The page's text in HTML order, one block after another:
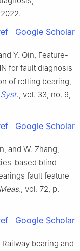
Google Scholar
Y. Qin, Feature-
for fault diagnosis
of rolling bearing,
, vol. 33, no. 9,
Google Scholar
and W. Zhang,
based blind
fault feature
, vol. 72, p.
Google Scholar
bearing and